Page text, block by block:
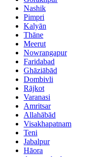
Nashik
Pimpri
Kalyān
Thāne
Meerut
Nowrangapur
Faridabad
Ghāziābād
Dombivli
Rājkot
Varanasi
Amritsar
Allahābād
Visakhapatnam
Teni
Jabalpur
Hāora